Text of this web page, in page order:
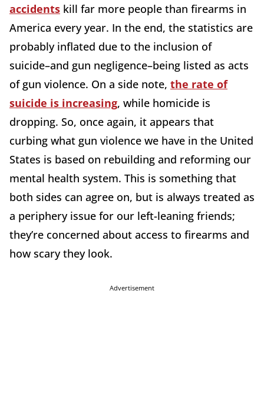
accidents kill far more people than firearms in
America every year. In the end, the statistics are
probably inflated due to the inclusion of
suicide–and gun negligence–being listed as acts
of gun violence. On a side note, the rate of
suicide is increasing, while homicide is
dropping. So, once again, it appears that
curbing what gun violence we have in the United
States is based on rebuilding and reforming our
mental health system. This is something that
both sides can agree on, but is always treated as
a periphery issue for our left-leaning friends;
they’re concerned about access to firearms and
how scary they look.
Advertisement